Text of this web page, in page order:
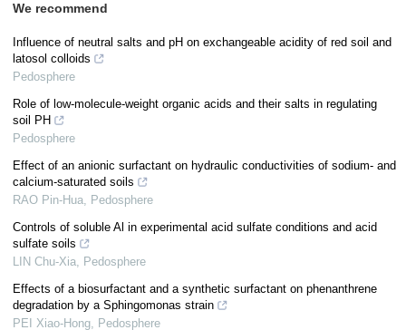
We recommend
Influence of neutral salts and pH on exchangeable acidity of red soil and
latosol colloids
Pedosphere
Role of low-molecule-weight organic acids and their salts in regulating
soil PH
Pedosphere
Effect of an anionic surfactant on hydraulic conductivities of sodium- and
calcium-saturated soils
RAO Pin-Hua, Pedosphere
Controls of soluble Al in experimental acid sulfate conditions and acid
sulfate soils
LIN Chu-Xia, Pedosphere
Effects of a biosurfactant and a synthetic surfactant on phenanthrene
degradation by a Sphingomonas strain
PEI Xiao-Hong, Pedosphere